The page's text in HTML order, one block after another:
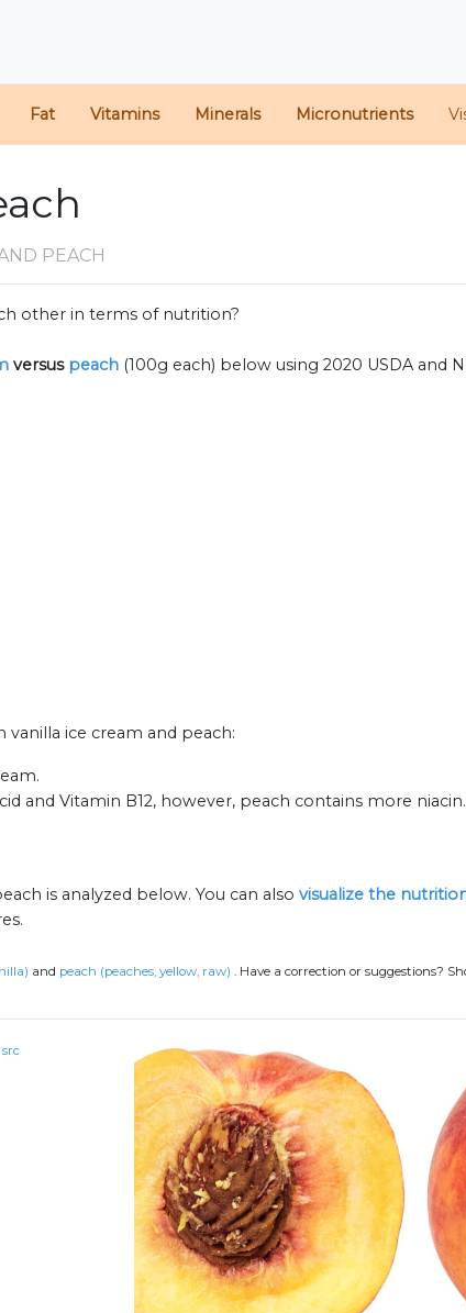
Fat Vitamins Minerals Micronutrients
PEACH
other in terms of nutrition?
versus peach (100g each) below using 2020 USDA and
ice cream and peach:
and Vitamin B12, however, peach contains more niacin.
is analyzed below. You can also visualize the
and peach (peaches, yellow, raw) . Have a correction or suggestions?
src